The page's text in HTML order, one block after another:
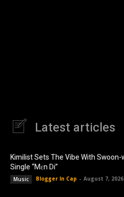
Latest articles
Kimilist Sets The Vibe With
Single “Mɛn Di”
Music Blogger In Cap - August 7, 2026